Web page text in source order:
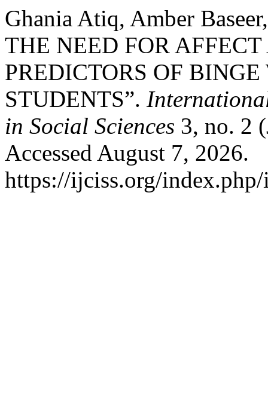
Ghania Atiq, Amber
THE NEED FOR
PREDICTORS OF
STUDENTS”.
in Social Sciences 3, no. 2
Accessed August 7, 2026.
https://ijciss.org/